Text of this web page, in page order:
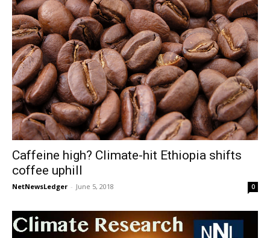
Caffeine high? Climate-hit Ethiopia shifts
coffee uphill
NetNewsLedger - June 5, 2018 0